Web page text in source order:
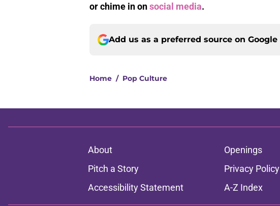
or chime in onsocial media.
Add us as a preferred source on Google
Home / Pop Culture
About Openings
Pitch a Story
Privacy Policy
Accessibility Statement
A-Z Index